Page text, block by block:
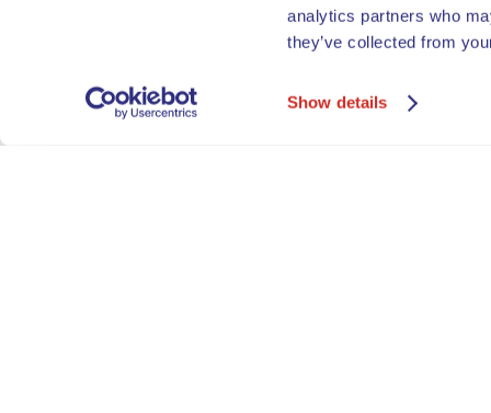
analytics partners who
they’ve collected from
Show details